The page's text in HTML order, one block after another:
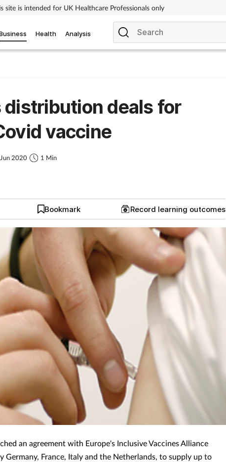
site is intended for UK Healthcare Professionals only
Health Analysis
distribution deals for
vaccine
2020 1 Min
Bookmark Record learning outcomes
an agreement with Europe's Inclusive Vaccines Alliance
Germany, France, Italy and the Netherlands, to supply up to